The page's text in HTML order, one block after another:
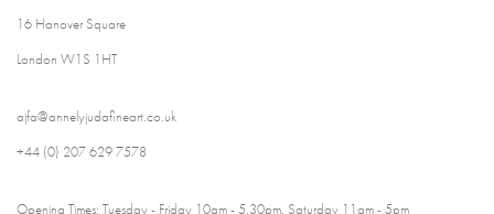
16 Hanover Square
London W1S 1HT
ajfa@annelyjudafineart.co.uk
+44 (0) 207 629 7578
Opening Times: Tuesday - Friday 10am - 5.30pm. Saturday 11am - 5pm